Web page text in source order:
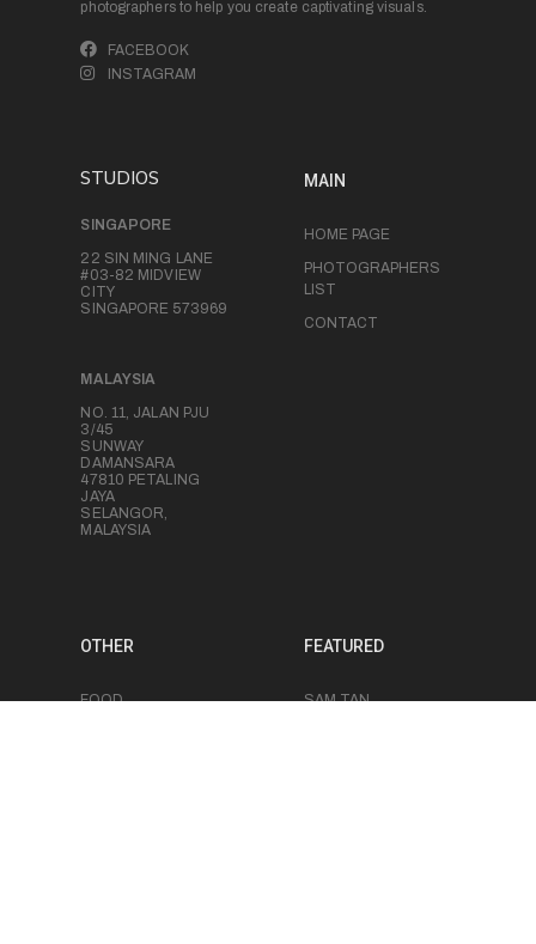
photographers to help you create captivating visuals.
FACEBOOK
INSTAGRAM
STUDIOS
SINGAPORE
22 SIN MING LANE
#03-82 MIDVIEW
CITY
SINGAPORE 573969
MALAYSIA
NO. 11, JALAN PJU
3/45
SUNWAY
DAMANSARA
47810 PETALING
JAYA
SELANGOR,
MALAYSIA
MAIN
HOME PAGE
PHOTOGRAPHERS
LIST
CONTACT
OTHER
FOOD
FEATURED
SAM TAN